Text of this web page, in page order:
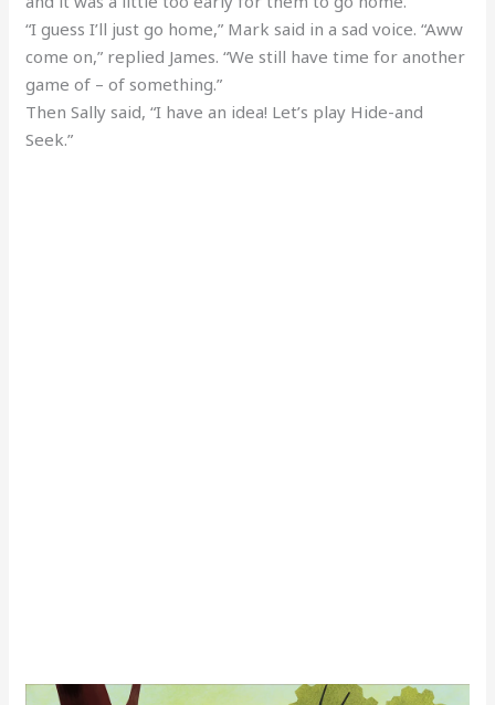
“I guess I’ll just go home,” Mark said in a sad voice. “Aww
come on,” replied James. “We still have time for another
game of – of something.”
Then Sally said, “I have an idea! Let’s play Hide-and
Seek.”